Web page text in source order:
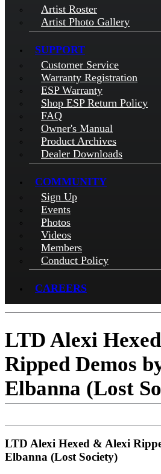
Artist Roster
Artist Photo Gallery
SUPPORT
Customer Service
Warranty Registration
ESP Warranty
Shop ESP Return Policy
FAQ
Owner's Manual
Product Archives
Dealer Downloads
COMMUNITY
Sign Up
Events
Photos
Videos
Members
Conduct Policy
CAREERS
LTD Alexi
Ripped Demos
Elbanna (Lost
LTD Alexi Hexed & Alexi
Elbanna (Lost Society)